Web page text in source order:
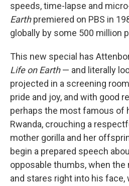
speeds, time-lapse and
Earthpremiered on PBS in
globally by some 500 million
This new special has
Life on Earth— and literally
projected in a screening
pride and joy, and with good
perhaps the most famous of
Rwanda, crouching a
mother gorilla and her
begin a prepared speech
opposable thumbs, when
and stares right into his face,